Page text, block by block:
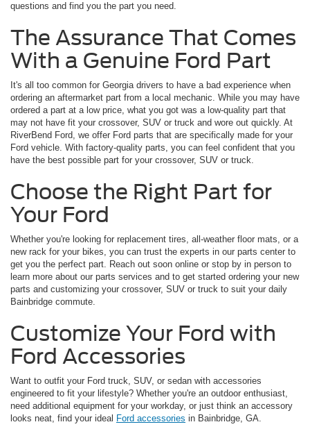
questions and find you the part you need.
The Assurance That Comes
With a Genuine Ford Part
It's all too common for Georgia drivers to have a bad experience when
ordering an aftermarket part from a local mechanic. While you may have
ordered a part at a low price, what you got was a low-quality part that
may not have fit your crossover, SUV or truck and wore out quickly. At
RiverBend Ford, we offer Ford parts that are specifically made for your
Ford vehicle. With factory-quality parts, you can feel confident that you
have the best possible part for your crossover, SUV or truck.
Choose the Right Part for
Your Ford
Whether you're looking for replacement tires, all-weather floor mats, or a
new rack for your bikes, you can trust the experts in our parts center to
get you the perfect part. Reach out soon online or stop by in person to
learn more about our parts services and to get started ordering your new
parts and customizing your crossover, SUV or truck to suit your daily
Bainbridge commute.
Customize Your Ford with
Ford Accessories
Want to outfit your Ford truck, SUV, or sedan with accessories
engineered to fit your lifestyle? Whether you're an outdoor enthusiast,
need additional equipment for your workday, or just think an accessory
looks neat, find your ideal Ford accessories in Bainbridge, GA.